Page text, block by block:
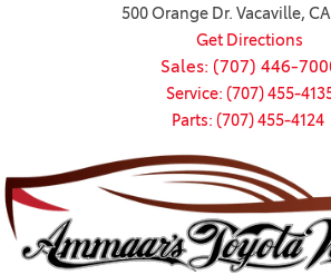
500 Orange Dr. Vacaville,
Get Directions
Sales: (707) 446-
Service: (707) 455-
Parts: (707) 455-4124